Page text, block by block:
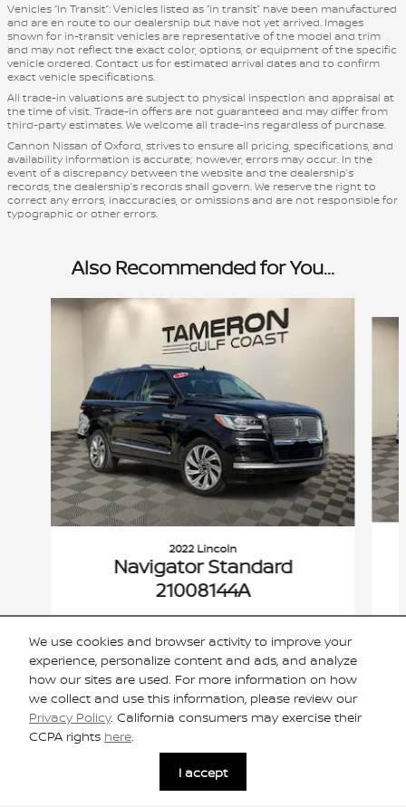
We use cookies and browser activity to improve your
experience, personalize content and ads, and analyze
how our sites are used. For more information on how
we collect and use this information, please review our
Privacy Policy. California consumers may exercise their
CCPA rights here.
I accept
Vehicles “In Transit”: Vehicles listed as “in transit” have been manufactured
and are en route to our dealership but have not yet arrived. Images
shown for in-transit vehicles are representative of the model and trim
and may not reflect the exact color, options, or equipment of the specific
vehicle ordered. Contact us for estimated arrival dates and to confirm
exact vehicle specifications.
All trade-in valuations are subject to physical inspection and appraisal at
the time of visit. Trade-in offers are not guaranteed and may differ from
third-party estimates. We welcome all trade-ins regardless of purchase.
Cannon Nissan of Oxford, strives to ensure all pricing, specifications, and
availability information is accurate; however, errors may occur. In the
event of a discrepancy between the website and the dealership’s
records, the dealership’s records shall govern. We reserve the right to
correct any errors, inaccuracies, or omissions and are not responsible for
typographic or other errors.
Also Recommended for You...
Slide 1 of 5
2022 Lincoln
Navigator Standard
21008144A
$42,306
VIN: 5LMJJ2MT6NEL17169
Included Packages & Accessories